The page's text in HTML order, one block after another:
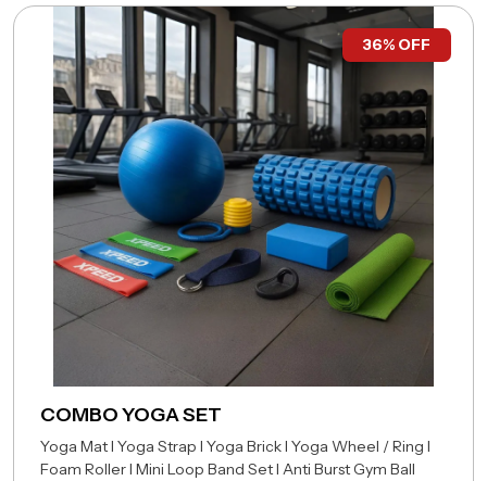
36% OFF
COMBO YOGA SET
Yoga Mat I Yoga Strap I Yoga Brick I Yoga Wheel /Ring I
Foam Roller I Mini Loop Band Set I Anti Burst Gym Ball